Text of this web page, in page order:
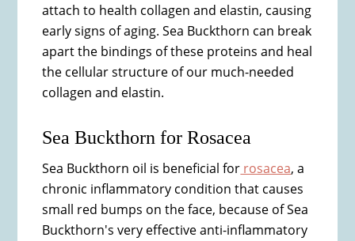
attach to health collagen and elastin, causing
early signs of aging. Sea Buckthorn can break
apart the bindings of these proteins and heal
the cellular structure of our much-needed
collagen and elastin.
Sea Buckthorn for Rosacea
Sea Buckthorn oil is beneficial for rosacea, a
chronic inflammatory condition that causes
small red bumps on the face, because of Sea
Buckthorn's very effective anti-inflammatory